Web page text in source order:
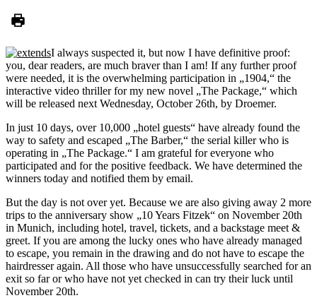
I always suspected it, but now I have definitive proof:
you, dear readers, are much braver than I am! If any further proof
were needed, it is the overwhelming participation in „1904,“ the
interactive video thriller for my new novel „The Package,“ which
will be released next Wednesday, October 26th, by Droemer.
In just 10 days, over 10,000 „hotel guests“ have already found the
way to safety and escaped „The Barber,“ the serial killer who is
operating in „The Package.“ I am grateful for everyone who
participated and for the positive feedback. We have determined the
winners today and notified them by email.
But the day is not over yet. Because we are also giving away 2 more
trips to the anniversary show „10 Years Fitzek“ on November 20th
in Munich, including hotel, travel, tickets, and a backstage meet &
greet. If you are among the lucky ones who have already managed
to escape, you remain in the drawing and do not have to escape the
hairdresser again. All those who have unsuccessfully searched for an
exit so far or who have not yet checked in can try their luck until
November 20th.